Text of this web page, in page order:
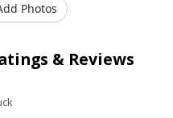
Photos
& Reviews